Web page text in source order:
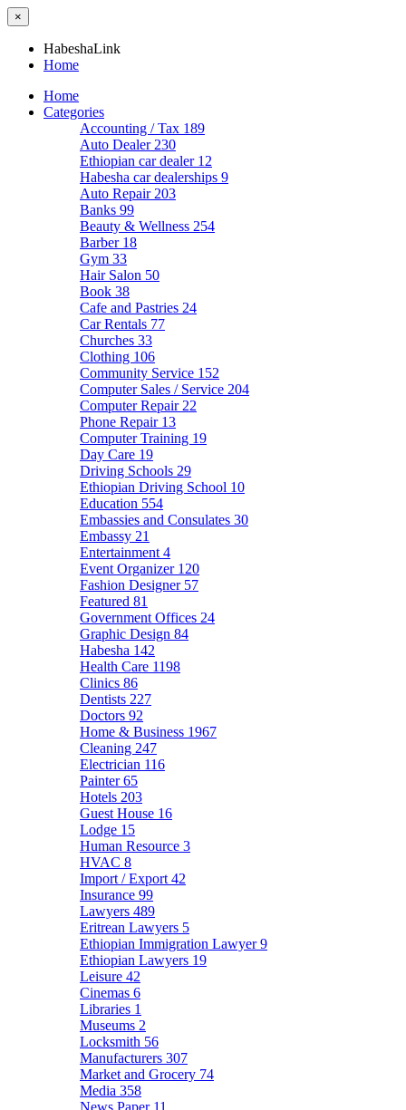
×
HabeshaLink
Home
Home
Categories
Accounting / Tax 189
Auto Dealer 230
Ethiopian car dealer 12
Habesha car dealerships 9
Auto Repair 203
Banks 99
Beauty & Wellness 254
Barber 18
Gym 33
Hair Salon 50
Book 38
Cafe and Pastries 24
Car Rentals 77
Churches 33
Clothing 106
Community Service 152
Computer Sales / Service 204
Computer Repair 22
Phone Repair 13
Computer Training 19
Day Care 19
Driving Schools 29
Ethiopian Driving School 10
Education 554
Embassies and Consulates 30
Embassy 21
Entertainment 4
Event Organizer 120
Fashion Designer 57
Featured 81
Government Offices 24
Graphic Design 84
Habesha 142
Health Care 1198
Clinics 86
Dentists 227
Doctors 92
Home & Business 1967
Cleaning 247
Electrician 116
Painter65
Hotels 203
Guest House 16
Lodge 15
Human Resource 3
HVAC 8
Import / Export 42
Insurance 99
Lawyers 489
Eritrean Lawyers 5
Ethiopian Immigration Lawyer9
Ethiopian Lawyers 19
Leisure 42
Cinemas 6
Libraries 1
Museums 2
Locksmith 56
Manufacturers 307
Market and Grocery 74
Media 358
News Paper 11